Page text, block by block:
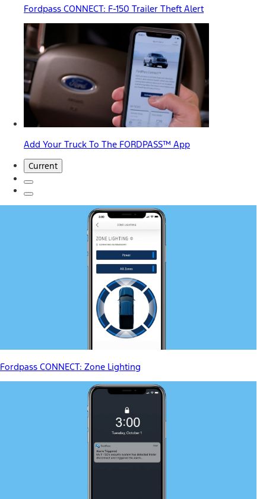
Fordpass CONNECT: F-150 Trailer Theft Alert
Add Your Truck To The FORDPASS™ App
Current
Fordpass CONNECT: Zone Lighting